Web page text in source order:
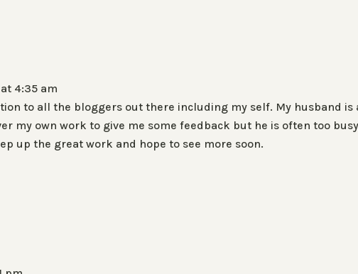
4:35 am
to all the bloggers out there including my self. My husband is
my own work to give me some feedback but he is often too
up the great work and hope to see more soon.